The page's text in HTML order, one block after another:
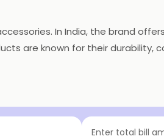
In India, the brand
are known for their
Enter total bill